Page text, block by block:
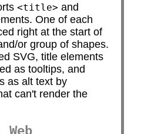
<title> and
One of each
right at the start of
or group of shapes.
SVG, title elements
as tooltips, and
as alt text by
can't render the
Web